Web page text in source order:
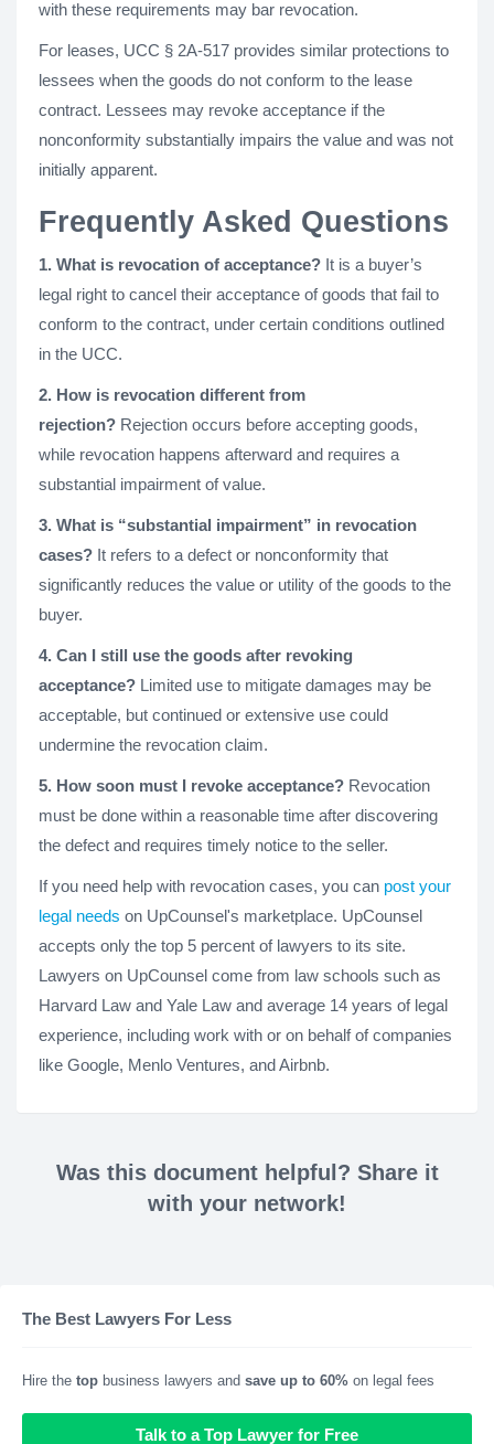
with these requirements may bar revocation.
For leases, UCC § 2A-517 provides similar protections to
lessees when the goods do not conform to the lease
contract. Lessees may revoke acceptance if the
nonconformity substantially impairs the value and was not
initially apparent.
Frequently Asked Questions
1. What is revocation of acceptance? It is a buyer’s
legal right to cancel their acceptance of goods that fail to
conform to the contract, under certain conditions outlined
in the UCC.
2. How is revocation different from
rejection? Rejection occurs before accepting goods,
while revocation happens afterward and requires a
substantial impairment of value.
3. What is “substantial impairment” in revocation
cases? It refers to a defect or nonconformity that
significantly reduces the value or utility of the goods to the
buyer.
4. Can I still use the goods after revoking
acceptance? Limited use to mitigate damages may be
acceptable, but continued or extensive use could
undermine the revocation claim.
5. How soon must I revoke acceptance? Revocation
must be done within a reasonable time after discovering
the defect and requires timely notice to the seller.
If you need help with revocation cases, you can post your
legal needs on UpCounsel's marketplace. UpCounsel
accepts only the top 5 percent of lawyers to its site.
Lawyers on UpCounsel come from law schools such as
Harvard Law and Yale Law and average 14 years of legal
experience, including work with or on behalf of companies
like Google, Menlo Ventures, and Airbnb.
Was this document helpful? Share it
with your network!
The Best Lawyers For Less
Hire the top business lawyers and save up to 60% on legal fees
Talk to a Top Lawyer for Free